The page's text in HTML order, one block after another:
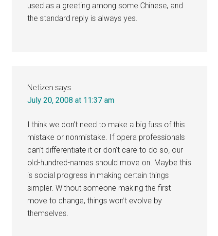
used as a greeting among some Chinese, and
the standard reply is always yes.
Netizen says
July 20, 2008 at 11:37 am
I think we don’t need to make a big fuss of this
mistake or nonmistake. If opera professionals
can’t differentiate it or don’t care to do so, our
old-hundred-names should move on. Maybe this
is social progress in making certain things
simpler. Without someone making the first
move to change, things won’t evolve by
themselves.